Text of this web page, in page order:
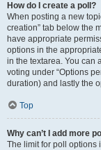
How do I create a poll?
When posting a new
creation” tab below the
have appropriate
options in the
in the textarea. You can
voting under “Options
duration) and lastly the
Top
Why can’t I add more
The limit for poll options